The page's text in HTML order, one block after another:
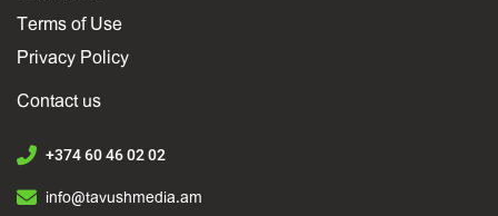
Terms of Use
Privacy Policy
Contact us
+374 60 46 02 02
info@tavushmedia.am